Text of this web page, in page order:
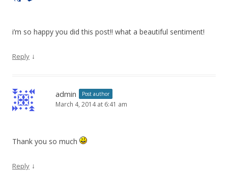
i’m so happy you did this post!! what a beautiful sentiment!
Reply ↓
admin Post author
March 4, 2014 at 6:41 am
Thank you so much
Reply ↓